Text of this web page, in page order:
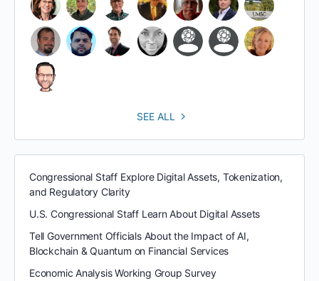
SEE ALL
Congressional Staff Explore Digital Assets, Tokenization,
and Regulatory Clarity
U.S. Congressional Staff Learn About Digital Assets
Tell Government Officials About the Impact of AI,
Blockchain & Quantum on Financial Services
Economic Analysis Working Group Survey